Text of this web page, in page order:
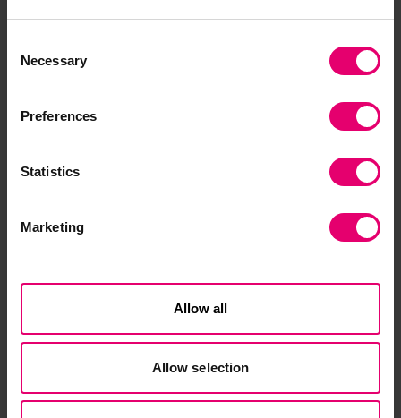
Selection
Necessary
Preferences
Statistics
Marketing
Allow all
Allow selection
confidence by ensuring there is
infrastructure and resources to
Dr. Sarah Cumbers, Former Director of Evidence
Download the report
. Download the Brazil
snapshots for all other countries in the Poll are
Foundation for further research and
interventions using World Risk Poll data to
reduce risk and improve resilience. To find out
more, clickhere.